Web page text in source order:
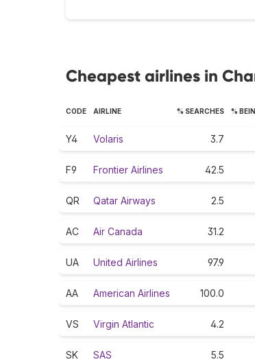
Cheapest airlines in
CODE AIRLINE % SEARCHES %
Y4 Volaris 3.7
F9 Frontier Airlines 42.5
QR Qatar Airways 2.5
AC Air Canada 31.2
UA United Airlines 97.9
AA American Airlines 100.0
VS Virgin Atlantic 4.2
SK SAS 5.5